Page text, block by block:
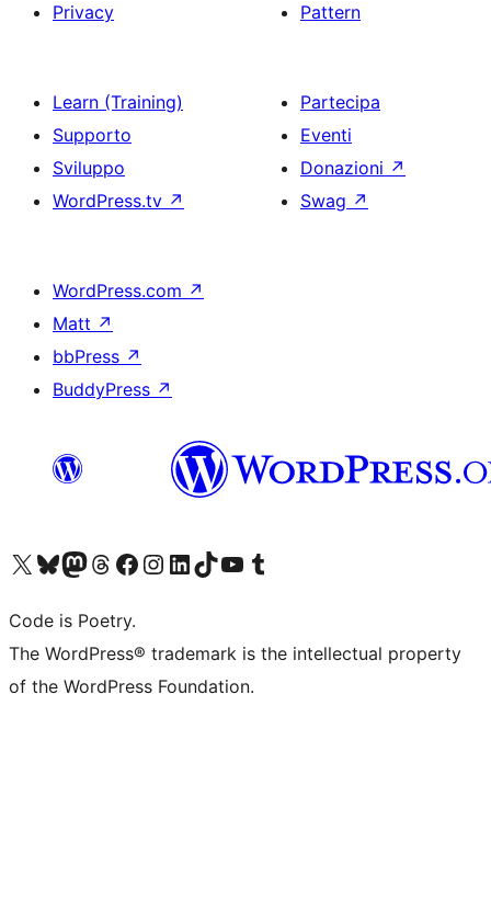
Privacy
Pattern
Learn (Training)
Supporto
Sviluppo
WordPress.tv ↗
Partecipa
Eventi
Donazioni ↗
Swag ↗
WordPress.com ↗
Matt ↗
bbPress ↗
BuddyPress ↗
Visita il nostro account X (ex Twitter)
Visita il nostro account Bluesky
Visita il nostro account Mastodon
Visita il nostro account Threads
Visita la nostra pagina Facebook
Visita il nostro account Instagram
Visita il nostro account LinkedIn
Visita il nostro account TikTok
Visita il nostro canale YouTube
Visita il nostro account Tumblr
Code is Poetry.
The WordPress® trademark is the intellectual property
of the WordPress Foundation.